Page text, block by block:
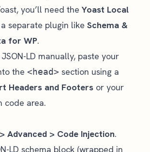
you’ll need theYoast Local
separate plugin like Schema &
for WP.
LD manually, paste your
the <head> section using a
Headers and Footers or your
code area.
Advanced > Code Injection.
LD schema block (wrapped in